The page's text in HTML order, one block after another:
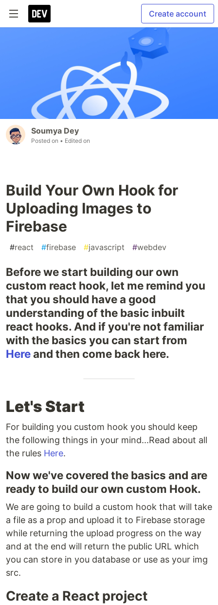
Create account
Soumya Dey
Posted on • Edited on
Build Your Own Hook for
Uploading Images to
Firebase
#react #firebase #javascript #webdev
Before we start building our own
custom react hook, let me remind you
that you should have a good
understanding of the basic inbuilt
react hooks. And if you're not familiar
with the basics you can start from
Hereand then come back here.
Let's Start
For building you custom hook you should keep
the following things in your mind...Read about all
the rules Here.
Now we've covered the basics and are
ready to build our own custom Hook.
We are going to build a custom hook that will take
a file as a prop and upload it to Firebase storage
while returning the upload progress on the way
and at the end will return the public URL which
you can store in you database or use as your img
src.
Create a React project